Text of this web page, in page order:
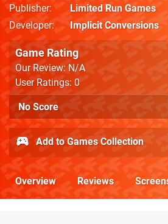
Publisher
Limited Run Games
Developer
Implicit Conversions
Game Rating
Our Review: N/A
User Ratings: 0
No Score
Add to Games Collection
Overview Reviews